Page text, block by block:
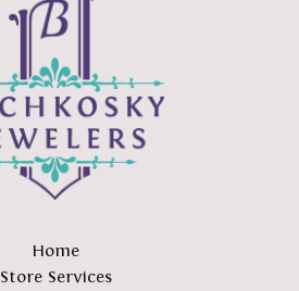
Home
Store Services